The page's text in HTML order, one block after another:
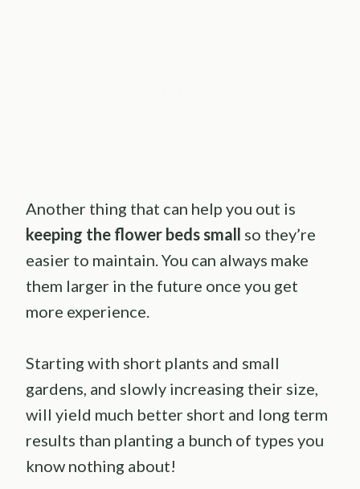
Another thing that can help you out is
keeping the flower beds small so they’re
easier to maintain. You can always make
them larger in the future once you get
more experience.
Starting with short plants and small
gardens, and slowly increasing their size,
will yield much better short and long term
results than planting a bunch of types you
know nothing about!